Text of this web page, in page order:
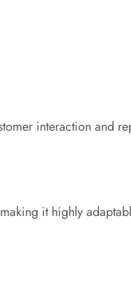
interaction and
it highly